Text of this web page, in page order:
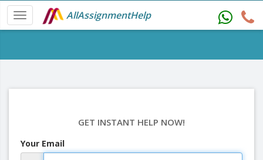
AllAssignmentHelp
GET INSTANT HELP NOW!
Your Email